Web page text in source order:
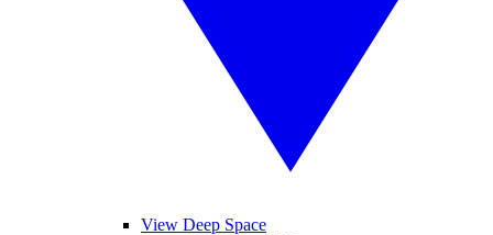
View Deep Space